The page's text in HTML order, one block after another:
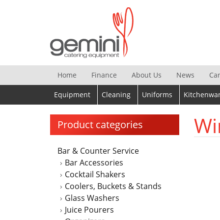
Home Finance About Us News
Equipment Cleaning Uniforms
Product categories
Bar & Counter Service
Bar Accessories
Cocktail Shakers
Coolers, Buckets & Stands
Glass Washers
Juice Pourers